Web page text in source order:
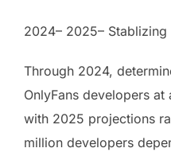
2024– 2025–
Through 2024,
OnlyFans developers
with 2025 projections
million developers